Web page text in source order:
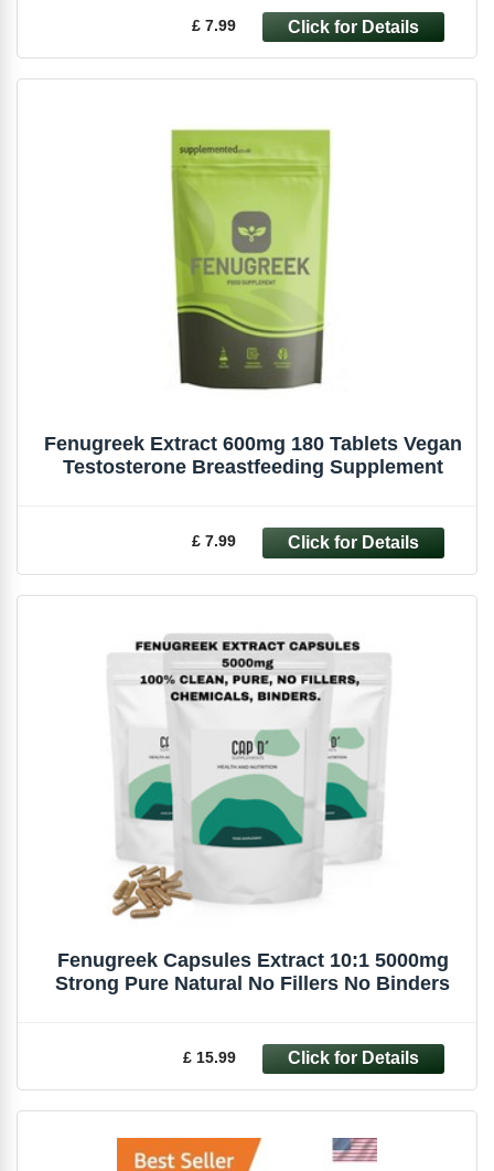
£ 7.99
Fenugreek Extract 600mg 180 Tablets Vegan
Testosterone Breastfeeding Supplement
£ 7.99
Fenugreek Capsules Extract 10:1 5000mg
Strong Pure Natural No Fillers No Binders
£ 15.99